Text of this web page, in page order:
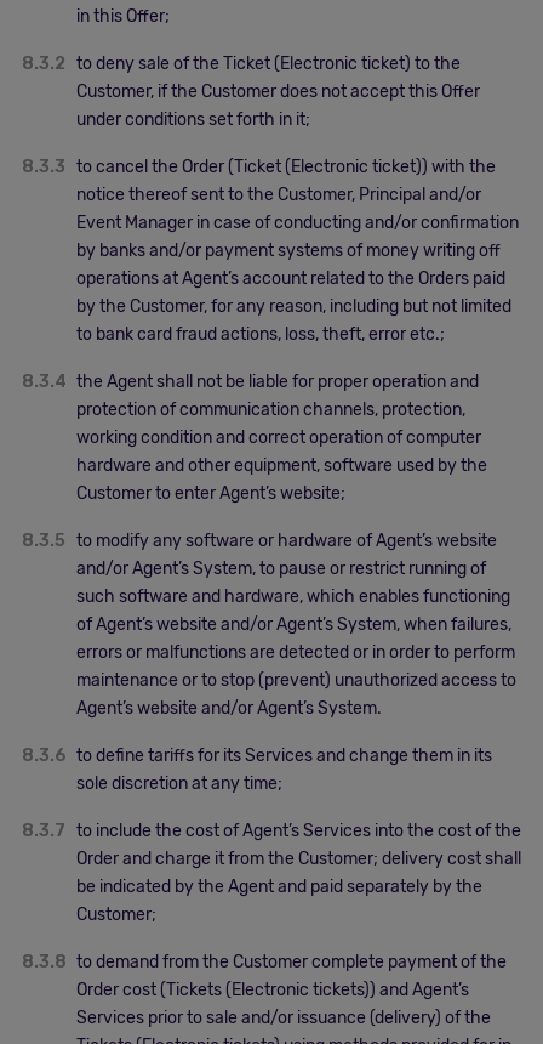
in this Offer;
8.3.2 to deny sale of the Ticket (Electronic ticket) to the
Customer, if the Customer does not accept this Offer
under conditions set forth in it;
8.3.3 to cancel the Order (Ticket (Electronic ticket)) with the
notice thereof sent to the Customer, Principal and/or
Event Manager in case of conducting and/or confirmation
by banks and/or payment systems of money writing off
operations at Agent’s account related to the Orders paid
by the Customer, for any reason, including but not limited
to bank card fraud actions, loss, theft, error etc.;
8.3.4 the Agent shall not be liable for proper operation and
protection of communication channels, protection,
working condition and correct operation of computer
hardware and other equipment, software used by the
Customer to enter Agent’s website;
8.3.5 to modify any software or hardware of Agent’s website
and/or Agent’s System, to pause or restrict running of
such software and hardware, which enables functioning
of Agent’s website and/or Agent’s System, when failures,
errors or malfunctions are detected or in order to perform
maintenance or to stop (prevent) unauthorized access to
Agent’s website and/or Agent’s System.
8.3.6 to define tariffs for its Services and change them in its
sole discretion at any time;
8.3.7 to include the cost of Agent’s Services into the cost of the
Order and charge it from the Customer; delivery cost shall
be indicated by the Agent and paid separately by the
Customer;
8.3.8 to demand from the Customer complete payment of the
Order cost (Tickets (Electronic tickets)) and Agent’s
Services prior to sale and/or issuance (delivery) of the